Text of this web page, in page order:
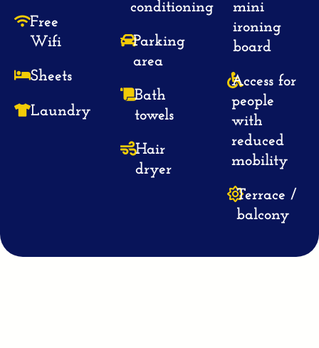
Free
Wifi
Sheets
Laundry
conditioning
Parking
area
Bath
towels
Hair
dryer
mini
ironing
board
Access for
people
with
reduced
mobility
Terrace /
balcony